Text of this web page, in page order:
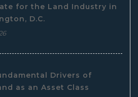
for the Land Industry in
D.C.
Drivers of
as an Asset Class